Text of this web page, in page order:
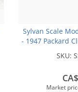
Sylvan Scale
- 1947 Packard
SKU:
Market